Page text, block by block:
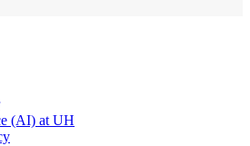
(AI) at UH